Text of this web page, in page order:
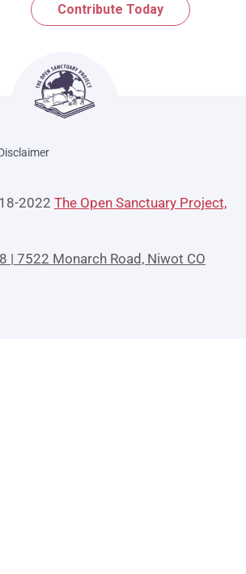
Contribute Today
2022 The Open Sanctuary Project,
| 7522 Monarch Road, Niwot CO